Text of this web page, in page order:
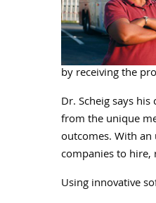
by receiving the
Dr. Scheig says
from the unique
outcomes. With an
companies to hire,
Using innovative